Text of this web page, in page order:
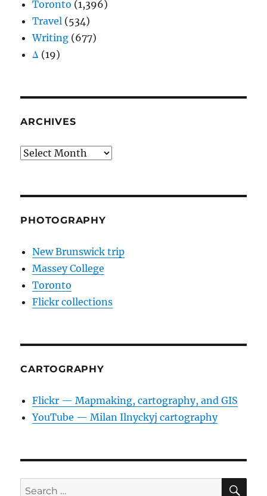
Toronto (1,396)
Travel (534)
Writing (677)
Δ (19)
ARCHIVES
Archives
PHOTOGRAPHY
New Brunswick trip
Massey College
Toronto
Flickr collections
CARTOGRAPHY
Flickr — Mapmaking, cartography, and GIS
YouTube — Milan Ilnyckyj cartography
Search